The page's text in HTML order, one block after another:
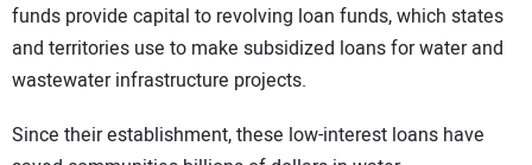
funds provide capital to revolving loan funds, which states
and territories use to make subsidized loans for water and
wastewater infrastructure projects.
Since their establishment, these low-interest loans have